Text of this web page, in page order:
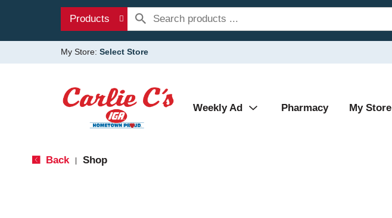
Products
My Store: Select Store
Weekly Ad Pharmacy My Store
Back Shop